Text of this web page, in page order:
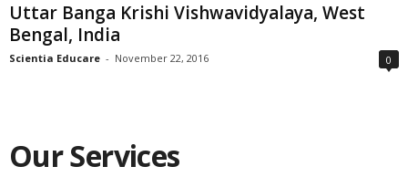
Uttar Banga Krishi Vishwavidyalaya, West
Bengal, India
Scientia Educare - November 22, 2016 0
Our Services